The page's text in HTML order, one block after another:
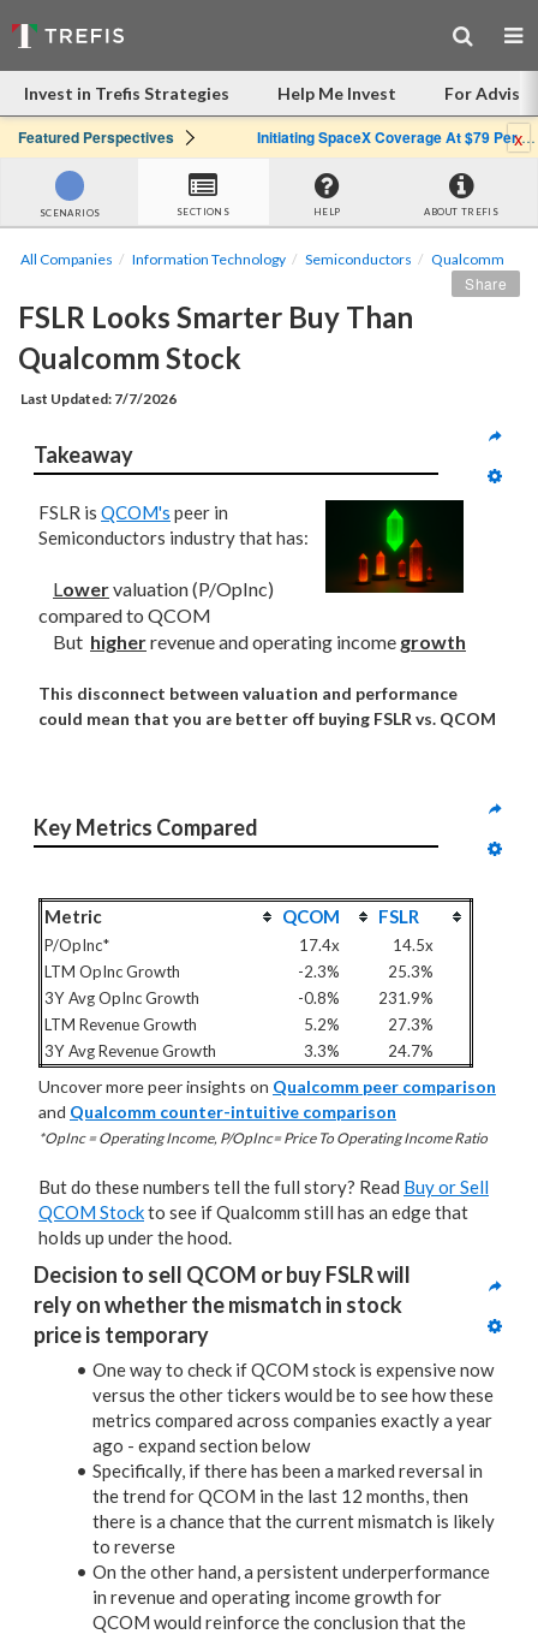
Invest in Trefis Strategies Help Me Invest For
Featured Perspectives Initiating SpaceX Coverage At $79 Per Share: Great Company, Overpriced Stockx
SCENARIOS SECTIONS HELP ABOUT TREFIS
All Companies Information Technology Semiconductors Qualcomm
FSLR Looks Smarter Buy Than
Qualcomm Stock
Last Updated: 7/7/2026
Share
Takeaway
FSLR is QCOM's peer in
Semiconductors industry that has:
Lowervaluation (P/OpInc)
compared to QCOM
But higherrevenue and operating income growth
This disconnect between valuation and performance
could mean that you are better off buying FSLR vs. QCOM
Key Metrics Compared
Metric QCOM FSLR
P/OpInc* 17.4x
14.5x
LTM OpInc Growth
-2.3%
25.3%
3Y Avg OpInc Growth
-0.8%
231.9%
LTM Revenue Growth
5.2%
27.3%
3Y Avg Revenue Growth
3.3% 24.7%
Uncover more peer insights on Qualcomm peer comparison
and Qualcomm counter-intuitive comparison
*OpInc = Operating Income, P/OpInc= Price To Operating Income Ratio
But do these numbers tell the full story? Read Buy or Sell
QCOM Stockto see if Qualcomm still has an edge that
holds up under the hood.
Decision to sell QCOM or buy FSLR will
rely on whether the mismatch in stock
price is temporary
One way to check if QCOM stock is expensive now
versus the other tickers would be to see how these
metrics compared across companies exactly a year
ago - expand section below
Specifically, if there has been a marked reversal in
the trend for QCOM in the last 12 months, then
there is a chance that the current mismatch is likely
to reverse
On the other hand, a persistent underperformance
in revenue and operating income growth for
QCOM would reinforce the conclusion that the